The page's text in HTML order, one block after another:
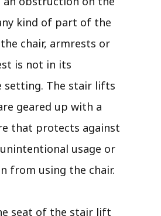
kind of part of the
chair, armrests or
is not in its
setting. The stair lifts
geared up with a
that protects against
usage or
from using the chair.
seat of the stair lift